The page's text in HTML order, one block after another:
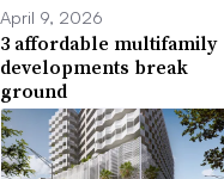
April 9, 2026
3 affordable multifamily
developments break
ground